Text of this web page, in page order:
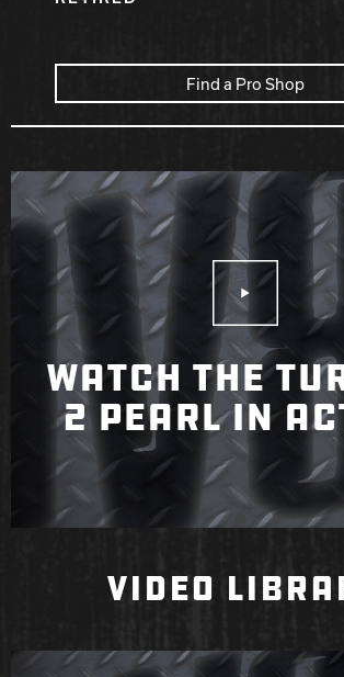
Find a Pro Shop
Play Video
WATCH THE
2 PEARL IN
VIDEO